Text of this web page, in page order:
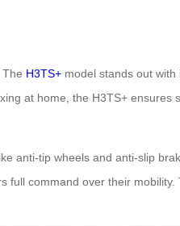
The H3TS+ model stands out
at home, the H3TS+ ensures
anti-tip wheels and anti-slip
command over their